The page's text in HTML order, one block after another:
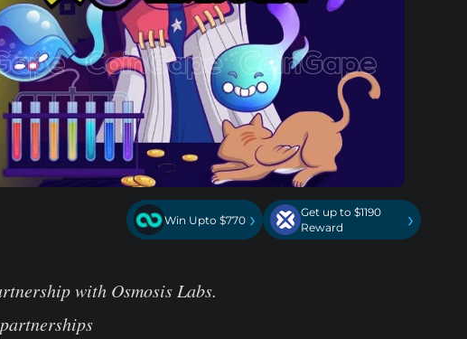
Win Upto $770 ›
Get up to $1190
Reward
›
with Osmosis Labs.